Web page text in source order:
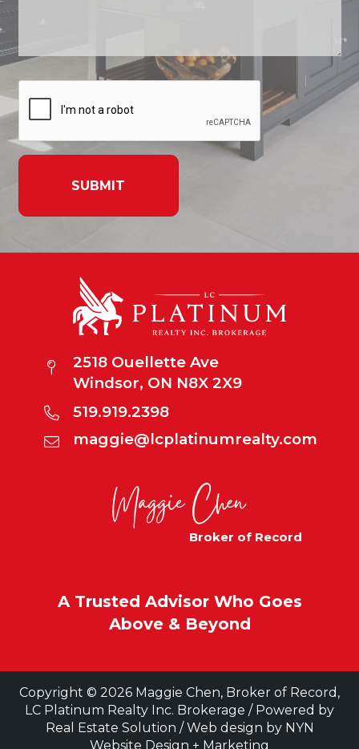
SUBMIT
2518 Ouellette Ave
Windsor, ON N8X 2X9
519.919.2398
maggie@lcplatinumrealty.com
Broker of Record
A Trusted Advisor Who Goes
Above & Beyond
Copyright © 2026 Maggie Chen, Broker of Record,
LC Platinum Realty Inc. Brokerage / Powered by
Real Estate Solution / Web design by NYN
Website Design + Marketing